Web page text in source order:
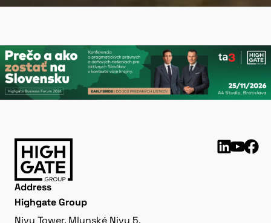
Address
Highgate Group
Nivy Tower, Mlynské Nivy 5,